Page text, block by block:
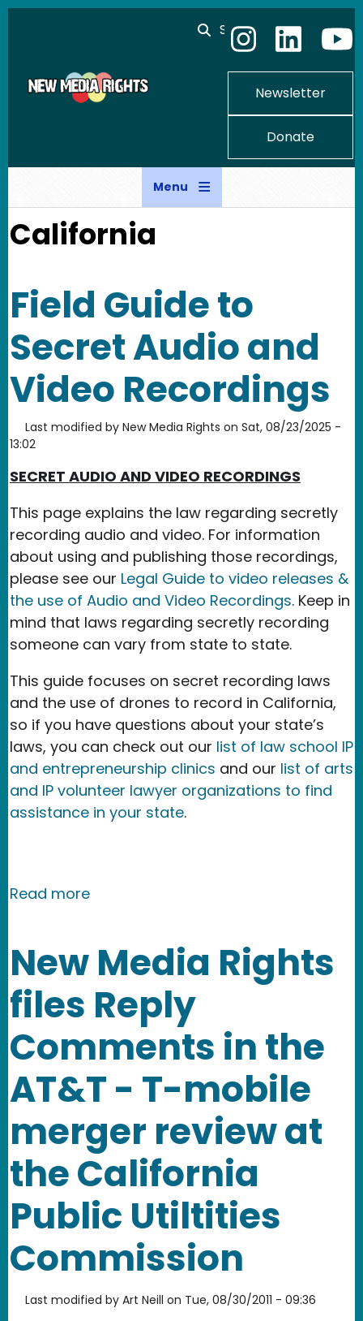
Skip to main content
Search
Newsletter
Donate
Menu
California
Field Guide to
Secret Audio and
Video Recordings
Last modified by New Media Rights on Sat, 08/23/2025 -
13:02
SECRET AUDIO AND VIDEO RECORDINGS
This page explains the law regarding secretly
recording audio and video. For information
about using and publishing those recordings,
please see our Legal Guide to video releases &
the use of Audio and Video Recordings. Keep in
mind that laws regarding secretly recording
someone can vary from state to state.
This guide focuses on secret recording laws
and the use of drones to record in California,
so if you have questions about your state’s
laws, you can check out our list of law school IP
and entrepreneurship clinics and our list of arts
and IP volunteer lawyer organizations to find
assistance in your state.
Read moreabout Field Guide to Secret Audio
New Media Rights
files Reply
Comments in the
AT&T - T-mobile
merger review at
the California
Public Utiltities
Commission
Last modified by Art Neill on Tue, 08/30/2011 - 09:36